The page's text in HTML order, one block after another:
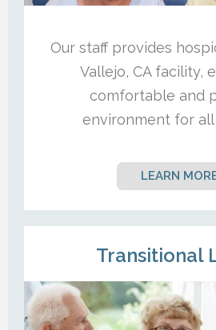
Our staff provides
Vallejo, CA facility,
comfortable and
environment for
LEARN
Transitional